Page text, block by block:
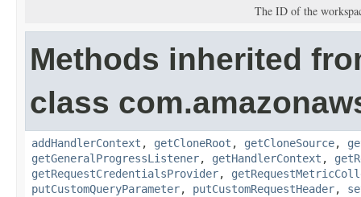
The ID of the
Methods inherited
class
addHandlerContext , getCloneRoot , getCloneSource,
getGeneralProgressListener, getHandlerContext ,
getRequestCredentialsProvider,
putCustomQueryParameter, putCustomRequestHeader,